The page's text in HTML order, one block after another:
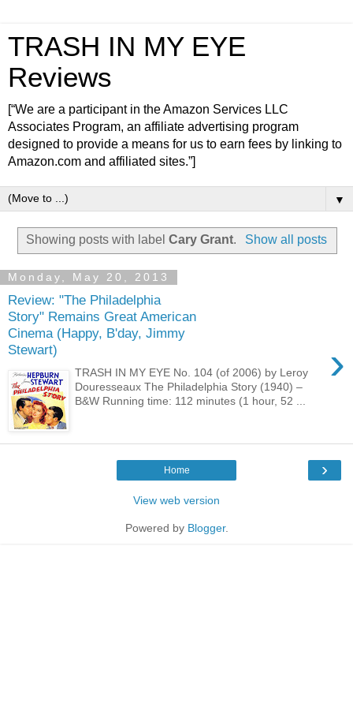
TRASH IN MY EYE
Reviews
[“We are a participant in the Amazon Services LLC
Associates Program, an affiliate advertising program
designed to provide a means for us to earn fees by linking to
Amazon.com and affiliated sites.”]
▼
Showing posts with labelCary Grant. Show all posts
Monday, May 20, 2013
Review: "The Philadelphia
Story" Remains Great American
Cinema (Happy, B'day, Jimmy
Stewart)
›
TRASH IN MY EYE No. 104 (of 2006) by Leroy
Douresseaux The Philadelphia Story (1940) –
B&W Running time: 112 minutes (1 hour, 52 ...
›
Home
View web version
Powered by Blogger.